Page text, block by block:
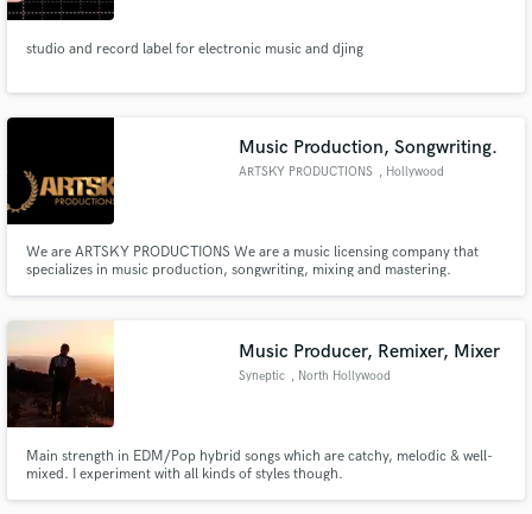
studio and record label for electronic music and djing
Music Production, Songwriting.
ARTSKY PRODUCTIONS , Hollywood
We are ARTSKY PRODUCTIONS We are a music licensing company that
specializes in music production, songwriting, mixing and mastering.
Music Producer, Remixer, Mixer
Syneptic , North Hollywood
Main strength in EDM/Pop hybrid songs which are catchy, melodic & well-
mixed. I experiment with all kinds of styles though.